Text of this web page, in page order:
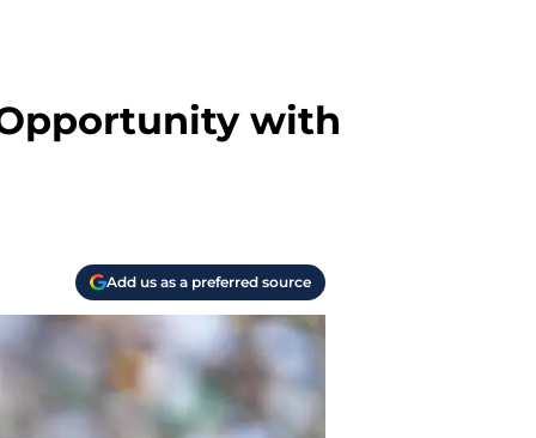
with
Add us as a preferred source